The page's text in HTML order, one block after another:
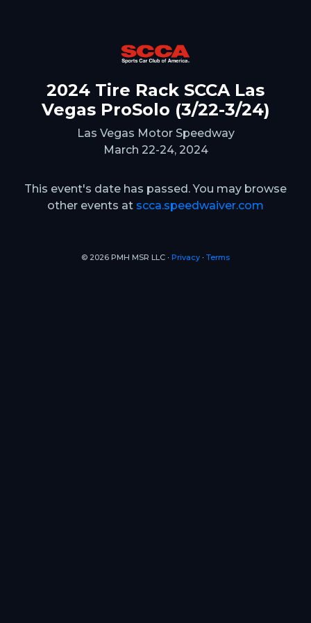
2024 Tire Rack SCCA Las
Vegas ProSolo (3/22-3/24)
Las Vegas Motor Speedway
March 22-24, 2024
This event's date has passed. You may browse
other events at scca.speedwaiver.com
© 2026 PMH MSR LLC ∙ Privacy ∙ Terms